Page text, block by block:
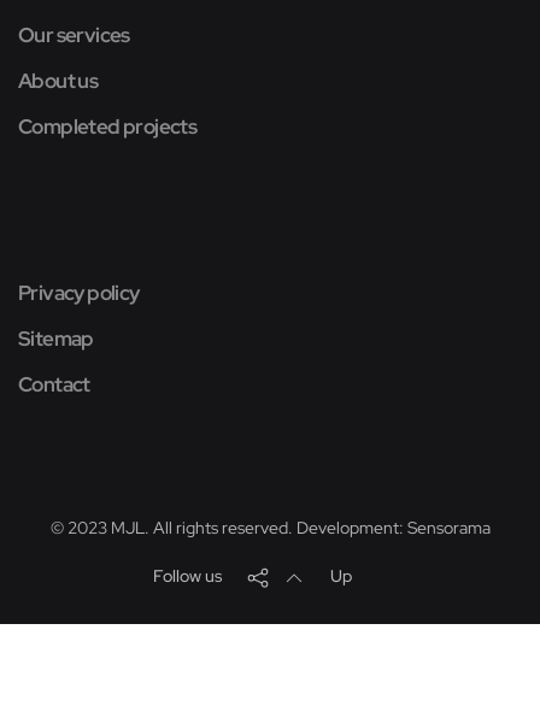
Our services
About us
Completed projects
Privacy policy
Sitemap
Contact
Up
© 2023 MJL. All rights reserved. Development: Sensorama
Follow us